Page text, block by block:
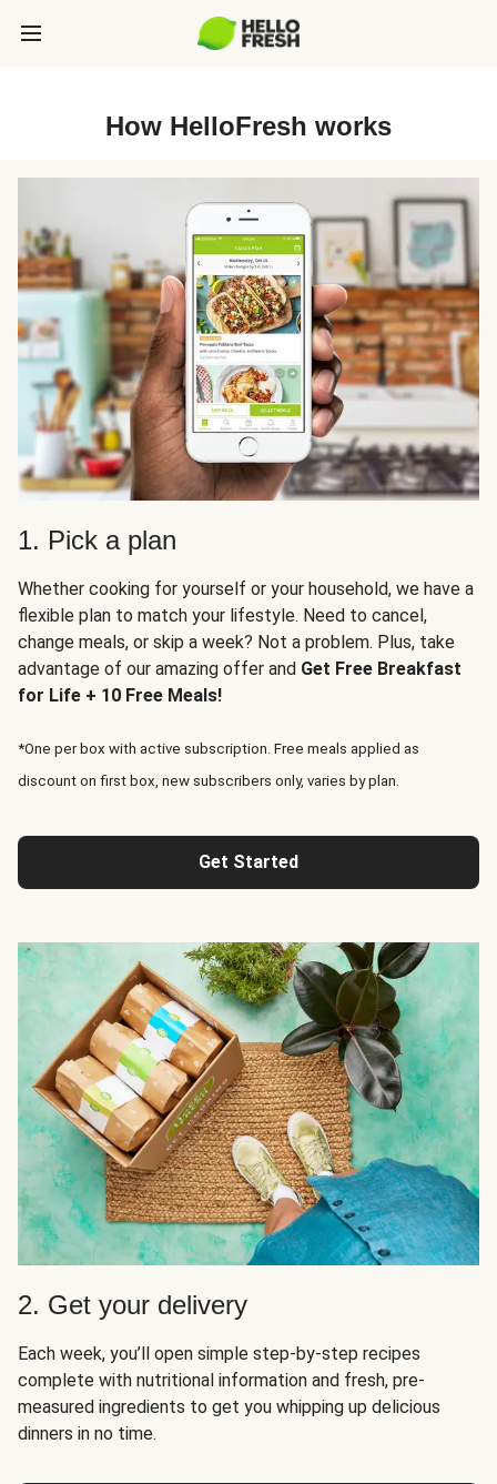
How HelloFresh works
1. Pick a plan
Whether cooking for yourself or your household, we have a
flexible plan to match your lifestyle. Need to cancel,
change meals, or skip a week? Not a problem. Plus, take
advantage of our amazing offer and Get Free Breakfast
for Life + 10 Free Meals!
*One per box with active subscription. Free meals applied as
discount on first box, new subscribers only, varies by plan.
Get Started
2. Get your delivery
Each week, you’ll open simple step-by-step recipes
complete with nutritional information and fresh, pre-
measured ingredients to get you whipping up delicious
dinners in no time.